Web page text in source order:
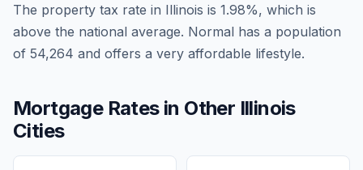
The property tax rate in Illinois is 1.98%, which is
above the national average. Normal has a population
of 54,264 and offers a very affordable lifestyle.
Mortgage Rates in Other Illinois
Cities